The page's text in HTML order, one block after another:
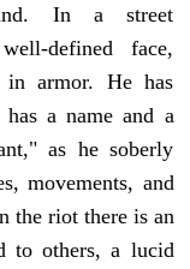
In a street
defined face,
armor. He has
a name and a
as he soberly
movements, and
the riot there is an
to others, a lucid